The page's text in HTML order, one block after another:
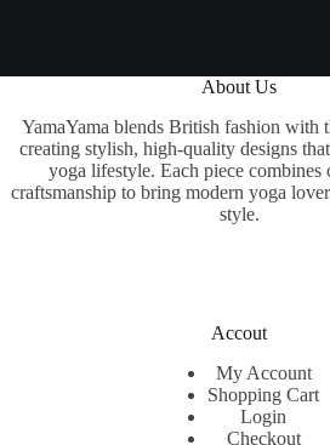
About Us
YamaYama blends British fashion with
creating stylish, high-quality designs
yoga lifestyle. Each piece combines
craftsmanship to bring modern yoga
style.
Accout
My Account
Shopping Cart
Login
Checkout